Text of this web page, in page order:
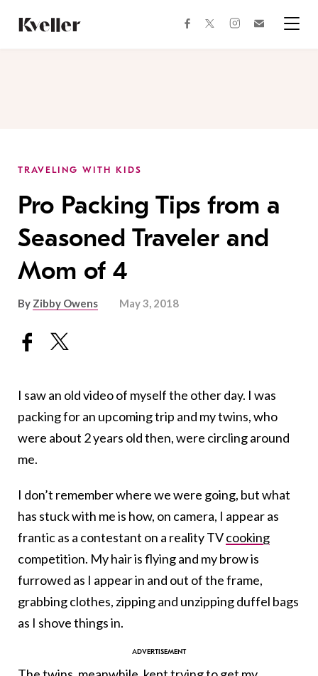
Content
Footer
facebooktwitterinstagram
TRAVELING WITH KIDS
Pro Packing Tips from a
Seasoned Traveler and
Mom of 4
By Zibby Owens May 3, 2018
I saw an old video of myself the other day. I was
packing for an upcoming trip and my twins, who
were about 2 years old then, were circling around
me.
I don’t remember where we were going, but what
has stuck with me is how, on camera, I appear as
frantic as a contestant on a reality TVcooking
competition. My hair is flying and my brow is
furrowed as I appear in and out of the frame,
grabbing clothes, zipping and unzipping duffel bags
as I shove things in.